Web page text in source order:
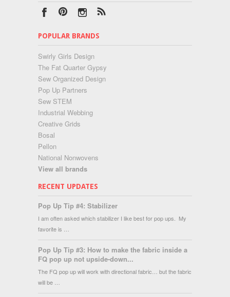
POPULAR BRANDS
Swirly Girls Design
The Fat Quarter Gypsy
Sew Organized Design
Pop Up Partners
Sew STEM
Industrial Webbing
Creative Grids
Bosal
Pellon
National Nonwovens
View all brands
RECENT UPDATES
Pop Up Tip #4: Stabilizer
I am often asked which stabilizer I like best for pop ups. My
favorite is …
Pop Up Tip #3: How to make the fabric inside a
FQ pop up not upside-down...
The FQ pop up will work with directional fabric… but the fabric
will be …